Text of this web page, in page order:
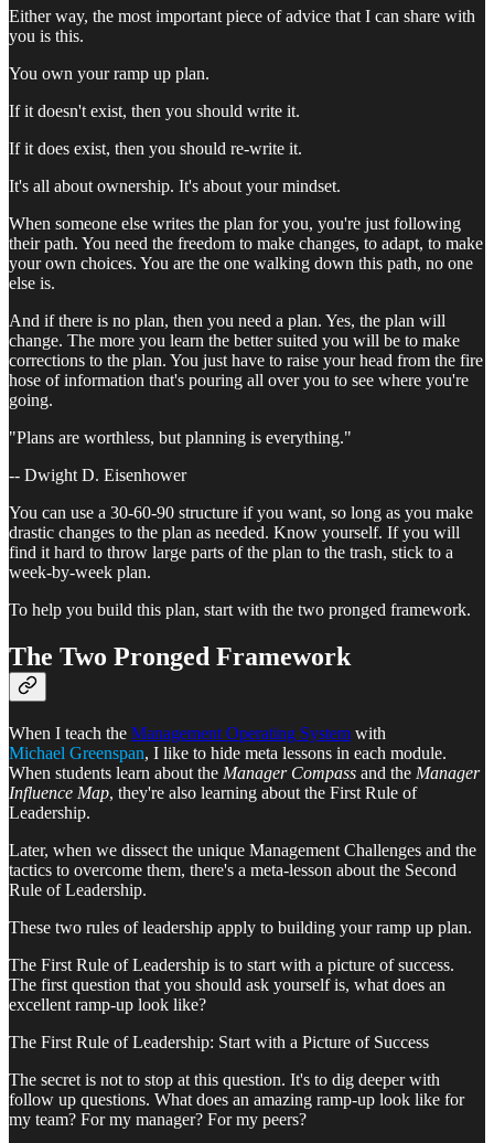
Either way, the most important piece of advice that I can share with
you is this.
You own your ramp up plan.
If it doesn't exist, then you should write it.
If it does exist, then you should re-write it.
It's all about ownership. It's about your mindset.
When someone else writes the plan for you, you're just following
their path. You need the freedom to make changes, to adapt, to make
your own choices. You are the one walking down this path, no one
else is.
And if there is no plan, then you need a plan. Yes, the plan will
change. The more you learn the better suited you will be to make
corrections to the plan. You just have to raise your head from the fire
hose of information that's pouring all over you to see where you're
going.
"Plans are worthless, but planning is everything."
-- Dwight D. Eisenhower
You can use a 30-60-90 structure if you want, so long as you make
drastic changes to the plan as needed. Know yourself. If you will
find it hard to throw large parts of the plan to the trash, stick to a
week-by-week plan.
To help you build this plan, start with the two pronged framework.
The Two Pronged Framework
When I teach the Management Operating System with
Michael Greenspan, I like to hide meta lessons in each module.
When students learn about the Manager Compass and the Manager
Influence Map, they're also learning about the First Rule of
Leadership.
Later, when we dissect the unique Management Challenges and the
tactics to overcome them, there's a meta-lesson about the Second
Rule of Leadership.
These two rules of leadership apply to building your ramp up plan.
The First Rule of Leadership is to start with a picture of success.
The first question that you should ask yourself is, what does an
excellent ramp-up look like?
The First Rule of Leadership: Start with a Picture of Success
The secret is not to stop at this question. It's to dig deeper with
follow up questions. What does an amazing ramp-up look like for
my team? For my manager? For my peers?